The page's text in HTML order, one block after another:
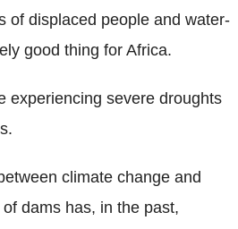
of displaced people and water-
good thing for Africa.
experiencing severe droughts
climate change and
dams has, in the past,